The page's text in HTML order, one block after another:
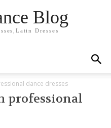
Blog
Dresses
dance dresses
professional